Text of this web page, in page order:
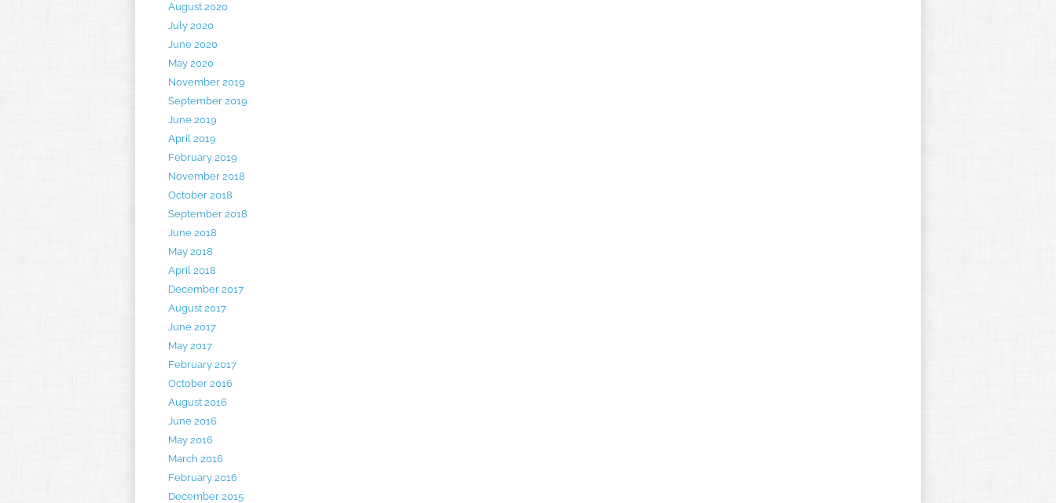
August 2020
July 2020
June 2020
May 2020
November 2019
September 2019
June 2019
April 2019
February 2019
November 2018
October 2018
September 2018
June 2018
May 2018
April 2018
December 2017
August 2017
June 2017
May 2017
February 2017
October 2016
August 2016
June 2016
May 2016
March 2016
February 2016
December 2015